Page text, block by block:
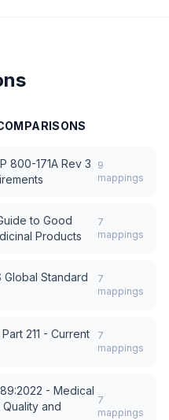
800-171A Rev 3
9
mappings
to Good
Products
7
mappings
Global Standard
7
mappings
Part 211 - Current
7
mappings
- Medical
and
7
mappings